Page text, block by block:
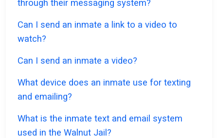
through their messaging system?
Can I send an inmate a link to a video to
watch?
Can I send an inmate a video?
What device does an inmate use for texting
and emailing?
What is the inmate text and email system
used in the Walnut Jail?